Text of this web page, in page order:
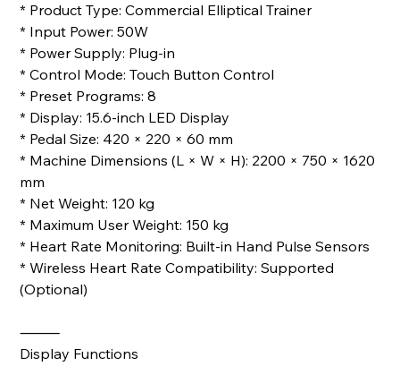
* Product Type: Commercial Elliptical Trainer
* Input Power: 50W
* Power Supply: Plug-in
* Control Mode: Touch Button Control
* Preset Programs: 8
* Display: 15.6-inch LED Display
* Pedal Size: 420 × 220 × 60 mm
* Machine Dimensions (L × W × H): 2200 × 750 × 1620
mm
* Net Weight: 120 kg
* Maximum User Weight: 150 kg
* Heart Rate Monitoring: Built-in Hand Pulse Sensors
* Wireless Heart Rate Compatibility: Supported
(Optional)
⸻
Display Functions